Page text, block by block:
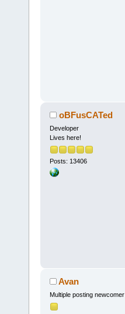
oBFusCATed
Developer
Lives here!
Posts: 13406
Avan
Multiple posting newcomer